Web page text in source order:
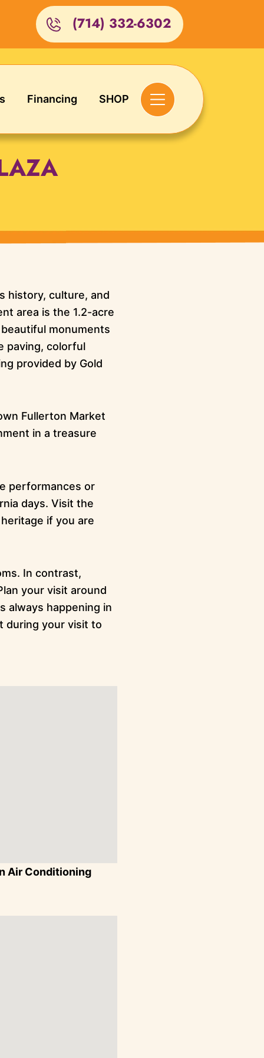
(714) 332-6302
Financing SHOP
history, culture, and
area is the 1.2-acre
monuments
paving, colorful
provided by Gold
Fullerton Market
in a treasure
performances or
days. Visit the
if you are
In contrast,
your visit around
always happening in
during your visit to
Air Conditioning